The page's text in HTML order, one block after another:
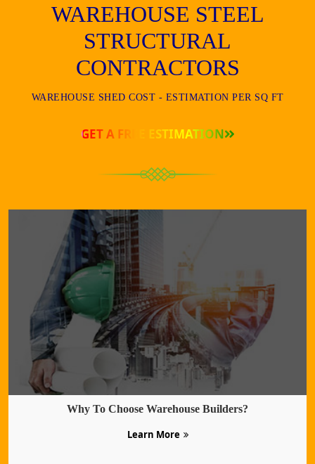
WAREHOUSE STEEL
STRUCTURAL
CONTRACTORS
WAREHOUSE SHED COST - ESTIMATION PER SQ FT
GET A FREE ESTIMATION
Why To Choose Warehouse Builders?
Learn More